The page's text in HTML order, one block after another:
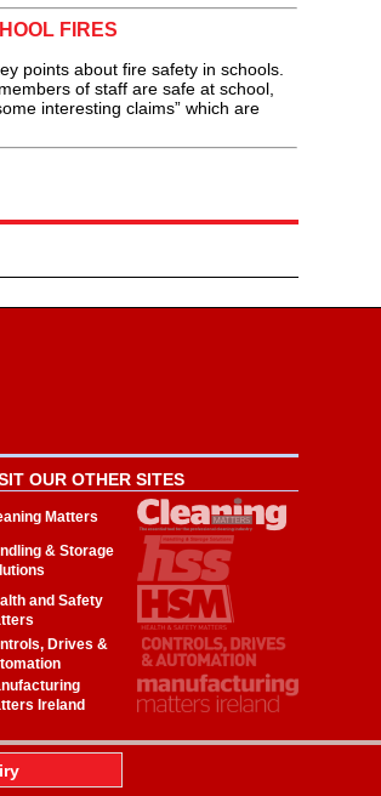
FIRES
points about fire safety in schools.
of staff are safe at school,
interesting claims” which are
OUR OTHER SITES
Matters
& Storage
and Safety
Drives &
Ireland